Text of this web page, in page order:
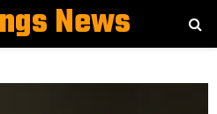
News